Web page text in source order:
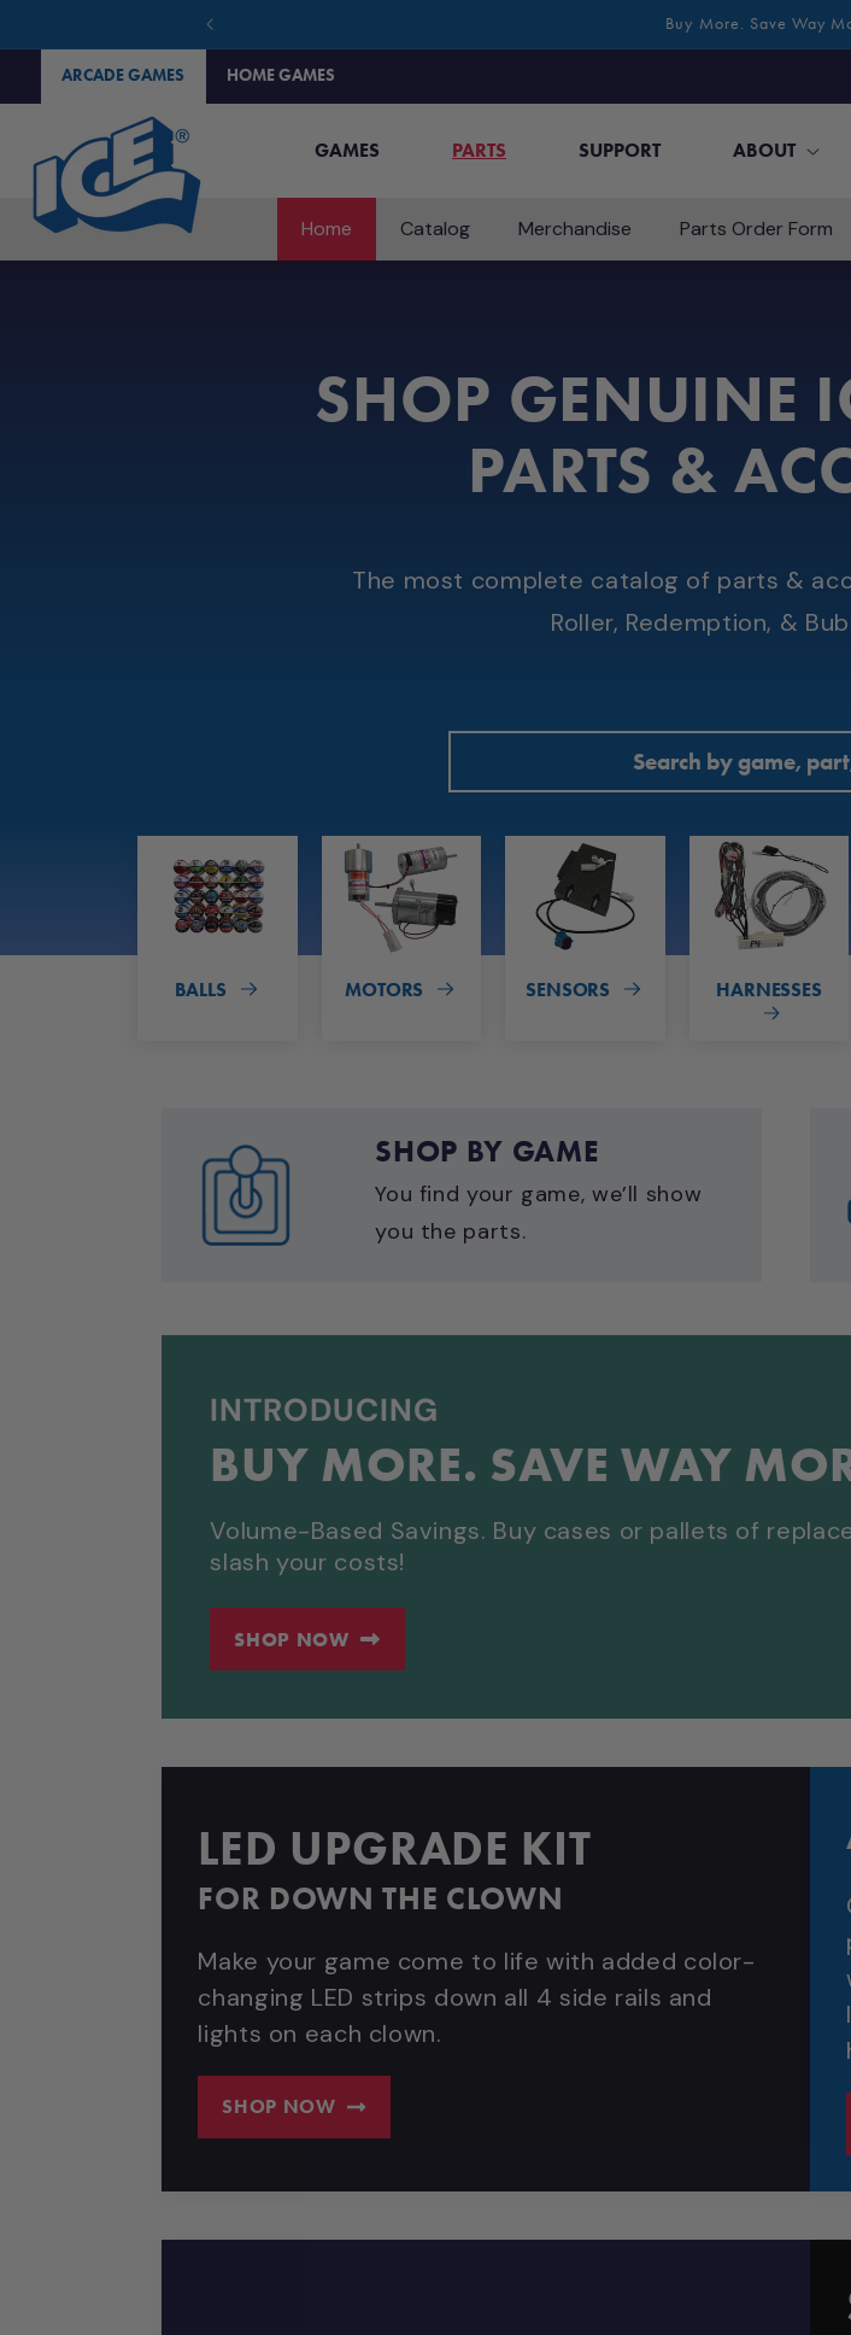
Buy More. Save Way
ARCADE GAMES HOME GAMES
GAMES PARTS SUPPORT ABOUT
Home Catalog Merchandise Parts Order Form
SHOP GENUINE
PARTS &
The most complete catalog of parts &
Roller, Redemption, &
BALLS MOTORS SENSORS HARNESSES
SHOP BY GAME
You find your game, we’ll show
you the parts.
INTRODUCING
BUY MORE. SAVE WAY
Volume-Based Savings. Buy cases or pallets of
slash your costs!
SHOP NOW
LED UPGRADE KIT
FOR DOWN THE CLOWN
Make your game come to life with added color-
changing LED strips down all 4 side rails and
lights on each clown.
SHOP NOW